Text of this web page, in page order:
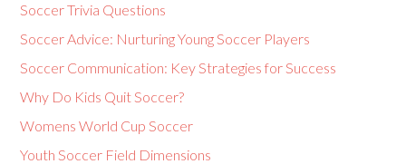
Soccer Trivia Questions
Soccer Advice: Nurturing Young Soccer Players
Soccer Communication: Key Strategies for Success
Why Do Kids Quit Soccer?
Womens World Cup Soccer
Youth Soccer Field Dimensions